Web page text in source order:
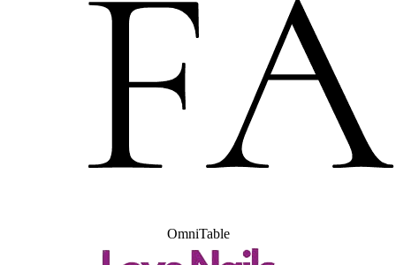
OmniTable